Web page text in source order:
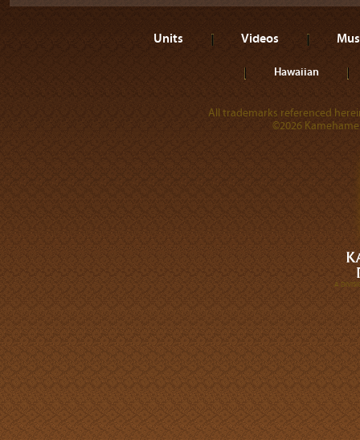
Units Videos
Hawaiian
All trademarks referenced
©2026
A